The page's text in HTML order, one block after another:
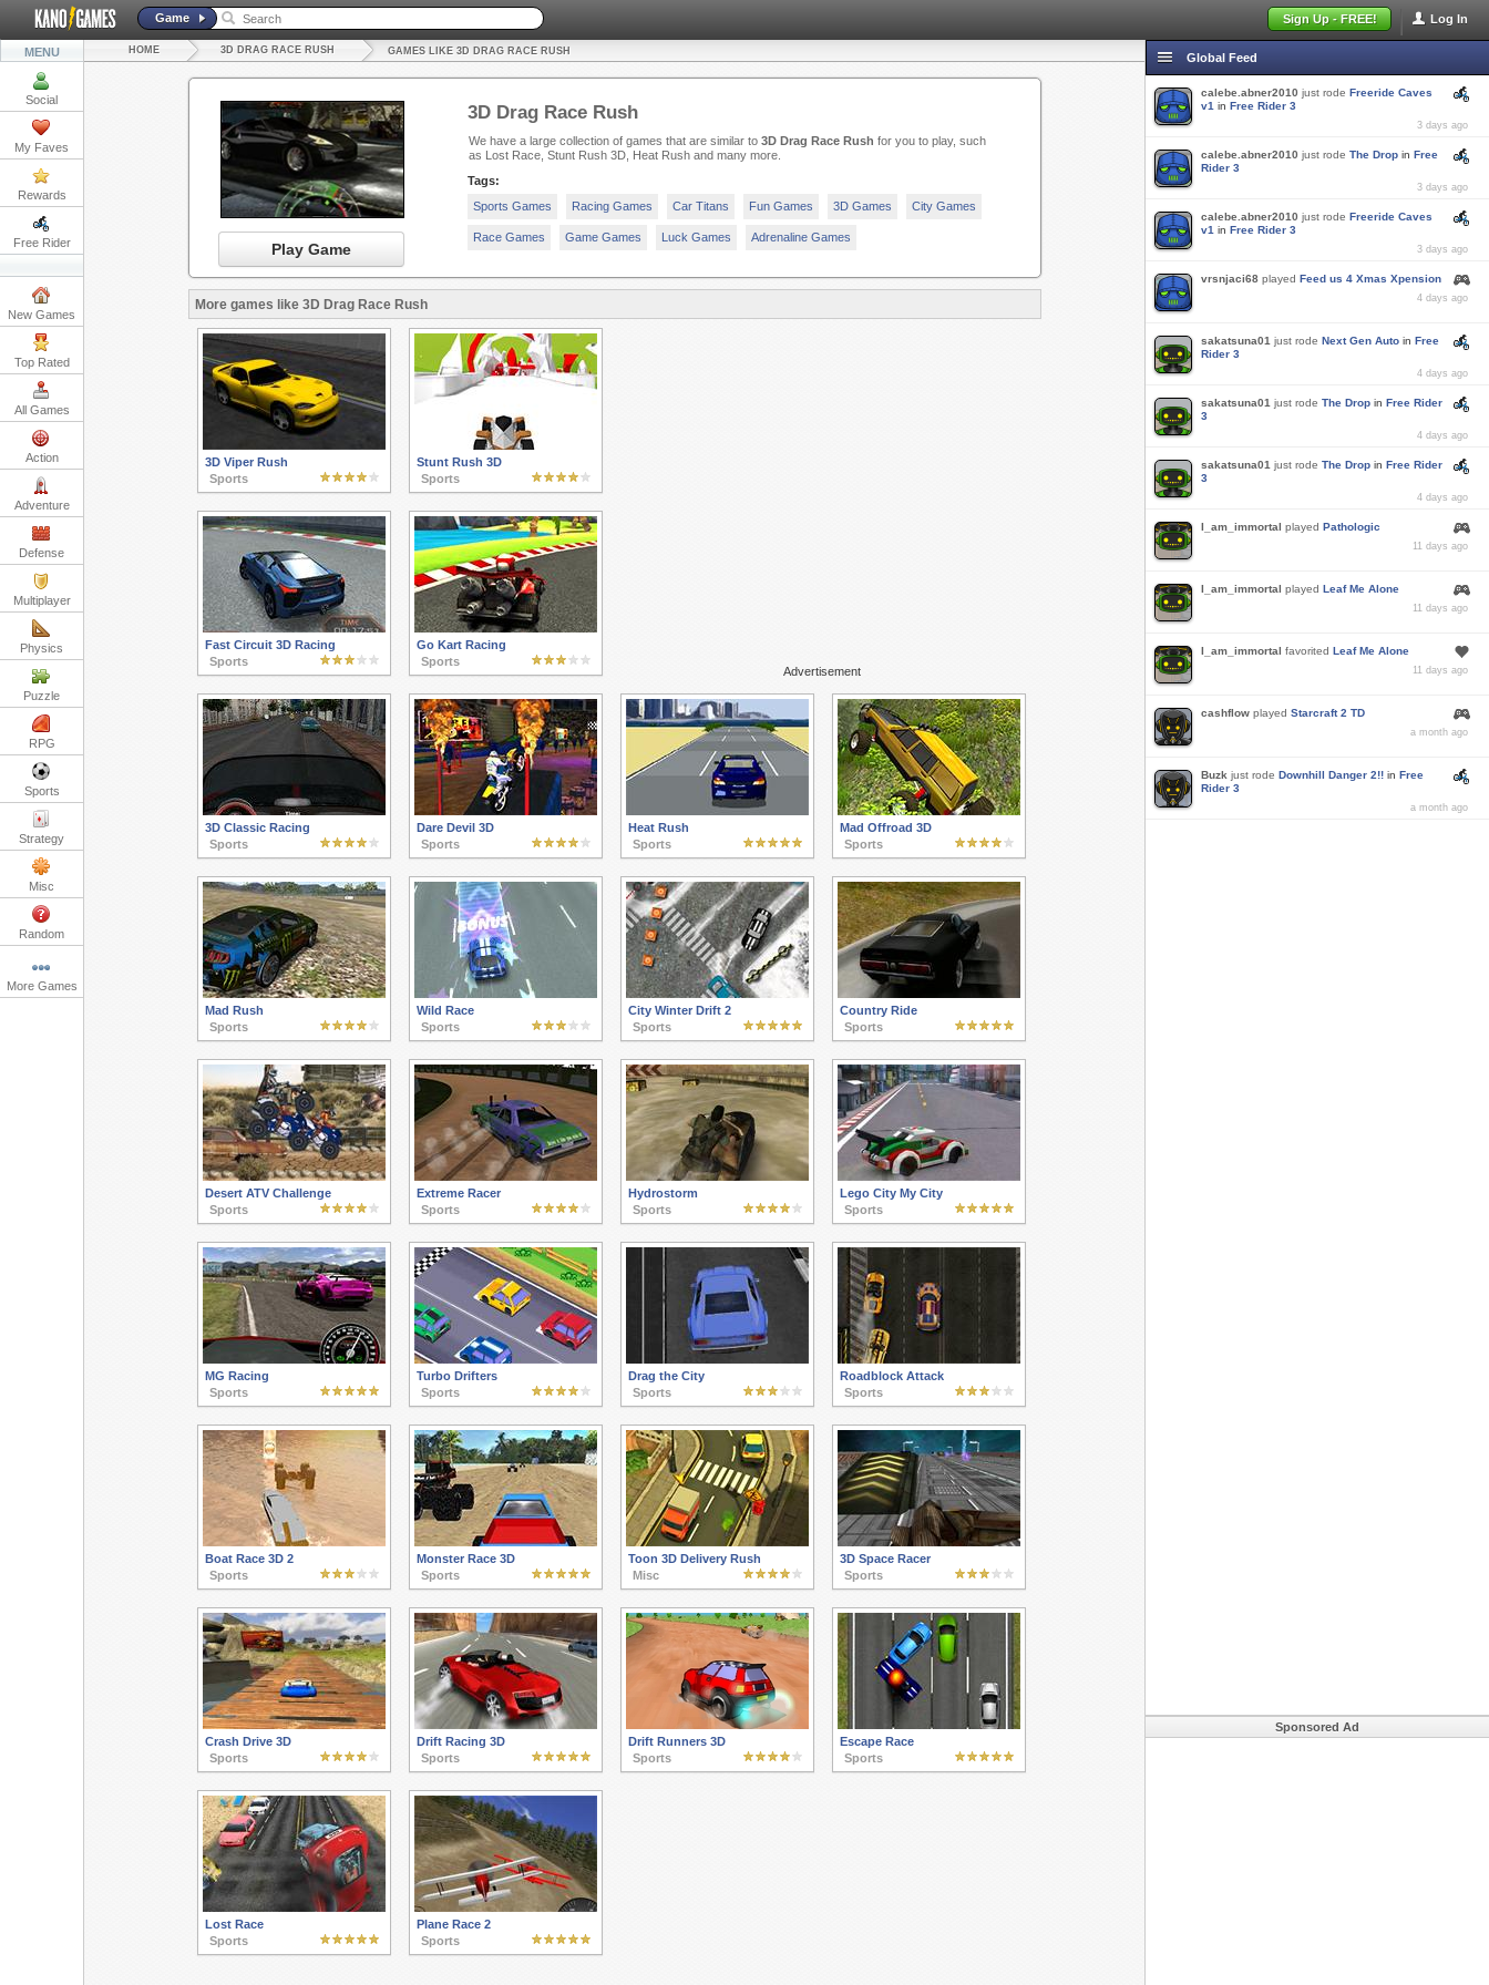
Log In
Sign Up - FREE!
Game
MENU
Social
My Faves
Rewards
Free Rider
New Games
Top Rated
All Games
Action
Adventure
Defense
Multiplayer
Physics
Puzzle
RPG
Sports
Strategy
Misc
Random
More Games
HOME 3D DRAG RACE RUSH GAMES LIKE 3D DRAG RACE RUSH
Play Game
3D Drag Race Rush
We have a large collection of games that are similar to 3D Drag Race Rush for you to play, such
as Lost Race, Stunt Rush 3D, Heat Rush and many more.
Tags:
Sports Games
Racing Games Car Titans Fun Games 3D Games City Games
Race Games Game Games Luck Games Adrenaline Games
More games like 3D Drag Race Rush
Advertisement
3D Viper Rush
Sports
Stunt Rush 3D
Sports
Fast Circuit 3D Racing
Sports
Go Kart Racing
Sports
3D Classic Racing
Sports
Dare Devil 3D
Sports
Heat Rush
Sports
Mad Offroad 3D
Sports
Mad Rush
Sports
Wild Race
Sports
City Winter Drift 2
Sports
Country Ride
Sports
Desert ATV Challenge
Sports
Extreme Racer
Sports
Hydrostorm
Sports
Lego City My City
Sports
MG Racing
Sports
Turbo Drifters
Sports
Drag the City
Sports
Roadblock Attack
Sports
Boat Race 3D 2
Sports
Monster Race 3D
Sports
Toon 3D Delivery Rush
Misc
3D Space Racer
Sports
Crash Drive 3D
Sports
Drift Racing 3D
Sports
Drift Runners 3D
Sports
Escape Race
Sports
Lost Race
Sports
Plane Race 2
Sports
Global Feed
calebe.abner2010 just rode Freeride Caves
v1 in Free Rider 3
3 days ago
calebe.abner2010 just rode The Drop in Free
Rider 3
3 days ago
calebe.abner2010 just rode Freeride Caves
v1 in Free Rider 3
3 days ago
vrsnjaci68 played Feed us 4 Xmas Xpension
4 days ago
sakatsuna01 just rode Next Gen Auto in Free
Rider 3
4 days ago
sakatsuna01 just rode The Drop in Free Rider
3
4 days ago
sakatsuna01 just rode The Drop in Free Rider
3
4 days ago
I_am_immortal played Pathologic
11 days ago
I_am_immortal played Leaf Me Alone
11 days ago
I_am_immortal favorited Leaf Me Alone
11 days ago
cashflow played Starcraft 2 TD
a month ago
Buzk just rode Downhill Danger 2!! in Free
Rider 3
a month ago
Sponsored Ad